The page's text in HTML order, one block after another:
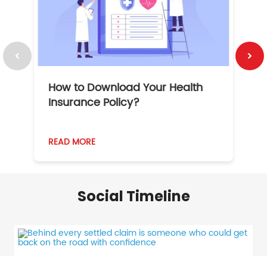
How to Download Your Health
Insurance Policy?
READ MORE
Social Timeline